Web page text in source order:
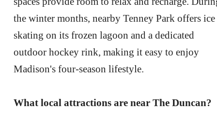
the winter months, nearby Tenney Park offers ice
skating on its frozen lagoon and a dedicated
outdoor hockey rink, making it easy to enjoy
Madison's four-season lifestyle.
What local attractions are near The Duncan?